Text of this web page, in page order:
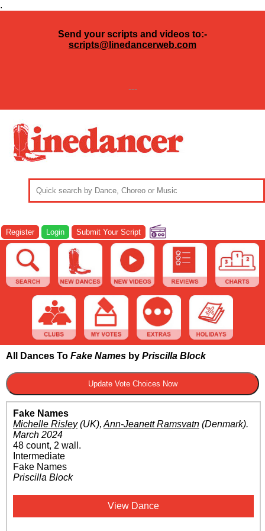
.
Send your scripts and videos to:-
scripts@linedancerweb.com
---
Register Login Submit Your Script
All Dances To Fake Names by Priscilla Block
Fake Names
Michelle Risley(UK), Ann-Jeanett Ramsvatn (Denmark).
March 2024
48 count, 2 wall.
Intermediate
Fake Names
Priscilla Block
View Dance